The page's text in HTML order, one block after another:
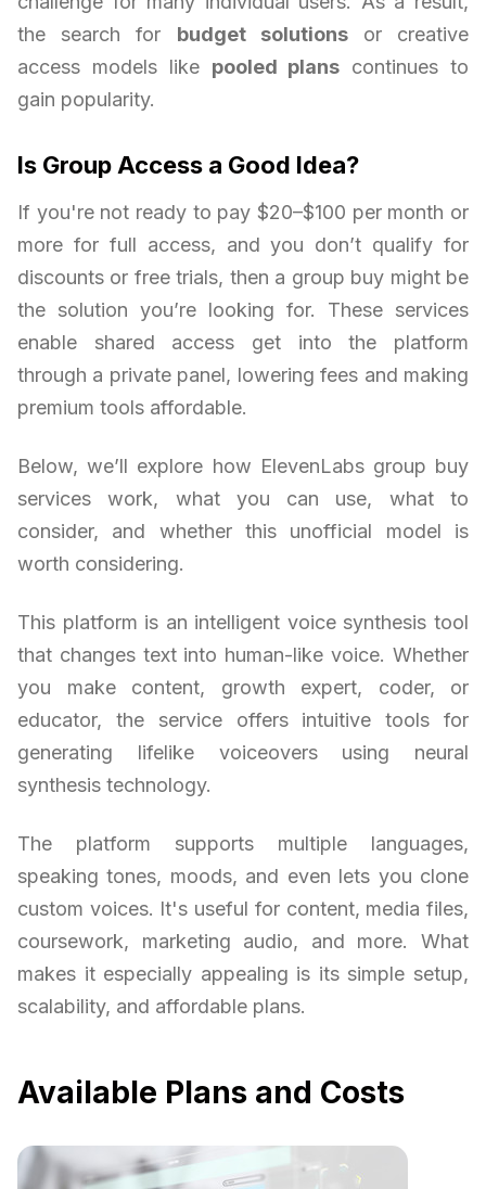
the search for budget solutionsor creative
access models like pooled plans continues to
gain popularity.
Is Group Access a Good Idea?
If you're not ready to pay $20–$100 per month or
more for full access, and you don’t qualify for
discounts or free trials, then a group buy might be
the solution you’re looking for. These services
enable shared access get into the platform
through a private panel, lowering fees and making
premium tools affordable.
Below, we’ll explore how ElevenLabs group buy
services work, what you can use, what to
consider, and whether this unofficial model is
worth considering.
This platform is an intelligent voice synthesis tool
that changes text into human-like voice. Whether
you make content, growth expert, coder, or
educator, the service offers intuitive tools for
generating lifelike voiceovers using neural
synthesis technology.
The platform supports multiple languages,
speaking tones, moods, and even lets you clone
custom voices. It's useful for content, media files,
coursework, marketing audio, and more. What
makes it especially appealing is its simple setup,
scalability, and affordable plans.
Available Plans and Costs